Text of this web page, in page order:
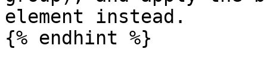
element instead.
{% endhint %}